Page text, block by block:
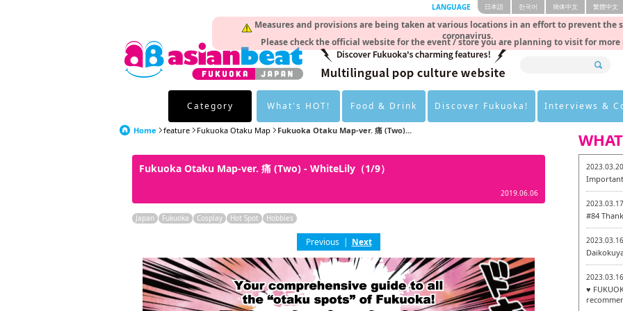
Measures and provisions are being taken at various locations in an effort to prevent the
coronavirus.
Please check the official website for the event / store you are planning to visit for
LANGUAGE 日本語 한국어 簡体中文 繁體中文
Category What's HOT! Food & Drink Discover Fukuoka! Interviews &
Home feature Fukuoka Otaku Map Fukuoka Otaku Map-ver. 痛 (Two)...
Fukuoka Otaku Map-ver. 痛 (Two) - WhiteLily（1/9）
2019.06.06
Japan Fukuoka Cosplay Hot Spot Hobbies
Previous | Next
2023.03.20
2023.03.17
#84
2023.03.16
2023.03.16
♥